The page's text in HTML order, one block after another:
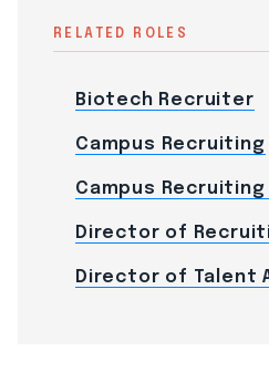
RELATED ROLES
Biotech Recruiter
Campus Recruiting
Campus Recruiting
Director of
Director of Talent